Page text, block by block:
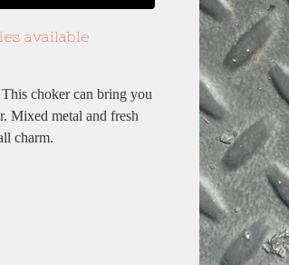
available
choker can bring you
Mixed metal and fresh
charm.